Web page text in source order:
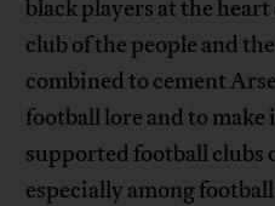
black players at the
club of the people and
combined to cement
football lore and to make
supported football clubs
especially among